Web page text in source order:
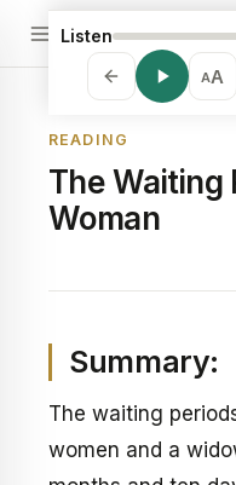
Listen
AA
READING
The Waiting
Woman
Summary:
The waiting
women and a